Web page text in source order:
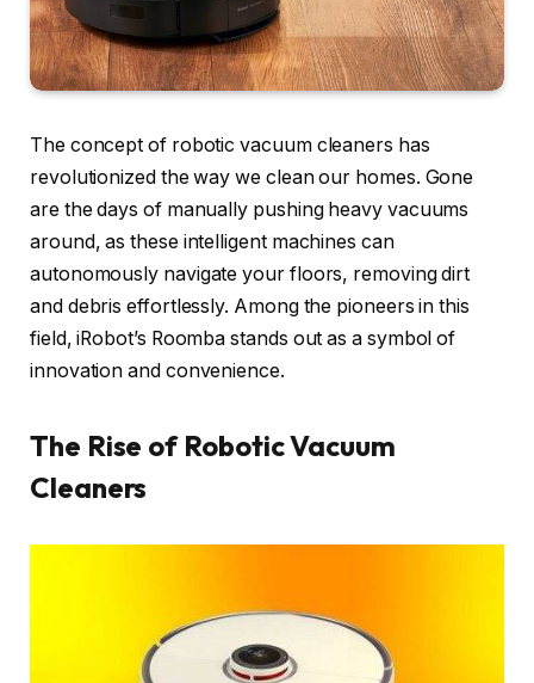
The concept of robotic vacuum cleaners has
revolutionized the way we clean our homes. Gone
are the days of manually pushing heavy vacuums
around, as these intelligent machines can
autonomously navigate your floors, removing dirt
and debris effortlessly. Among the pioneers in this
field, iRobot’s Roomba stands out as a symbol of
innovation and convenience.
The Rise of Robotic Vacuum
Cleaners